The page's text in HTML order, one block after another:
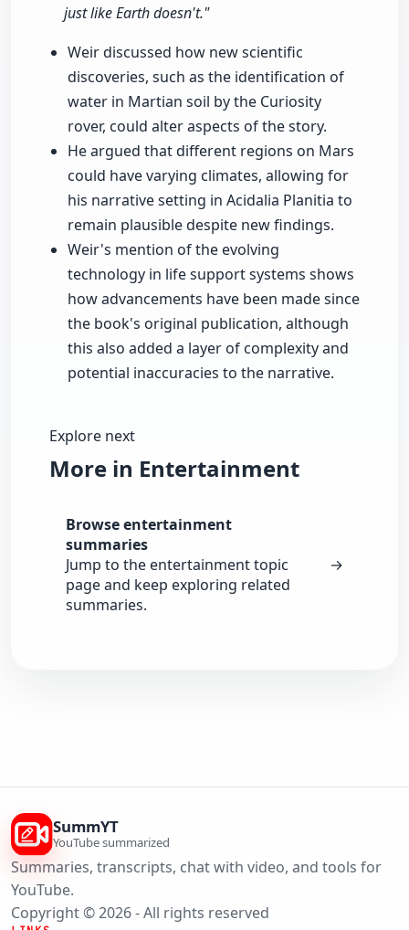
just like Earth doesn't."
Weir discussed how new scientific
discoveries, such as the identification of
water in Martian soil by the Curiosity
rover, could alter aspects of the story.
He argued that different regions on Mars
could have varying climates, allowing for
his narrative setting in Acidalia Planitia to
remain plausible despite new findings.
Weir's mention of the evolving
technology in life support systems shows
how advancements have been made since
the book's original publication, although
this also added a layer of complexity and
potential inaccuracies to the narrative.
Explore next
More in Entertainment
Browse entertainment
summaries
Jump to the entertainment topic
page and keep exploring related
summaries.
→
SummYT
YouTube summarized
Summaries, transcripts, chat with video, and tools for
YouTube.
Copyright © 2026 - All rights reserved